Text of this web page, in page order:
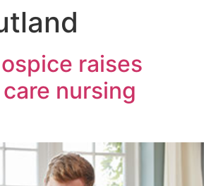
raises
nursing